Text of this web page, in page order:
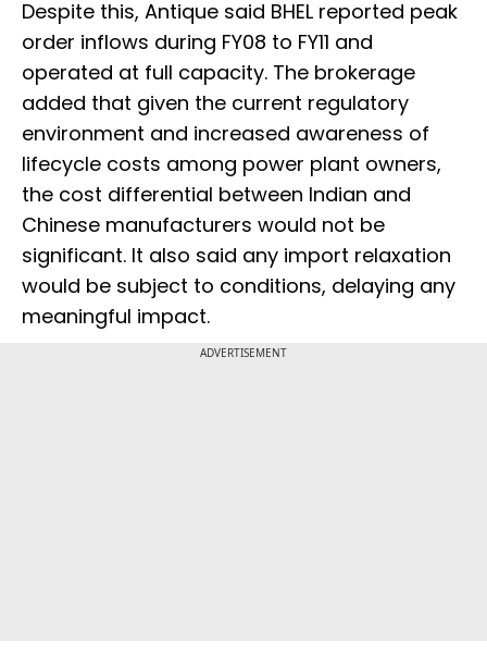
Despite this, Antique said BHEL reported peak
order inflows during FY08 to FY11 and
operated at full capacity. The brokerage
added that given the current regulatory
environment and increased awareness of
lifecycle costs among power plant owners,
the cost differential between Indian and
Chinese manufacturers would not be
significant. It also said any import relaxation
would be subject to conditions, delaying any
meaningful impact.
ADVERTISEMENT